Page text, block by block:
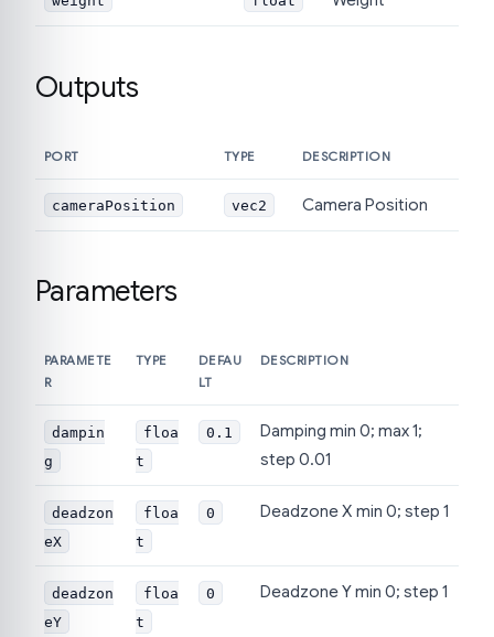
Outputs
PORT TYPE DESCRIPTION
cameraPosition vec2 Camera Position
Parameters
PARAMETE
R
TYPE
DEFAU
LT
DESCRIPTION
dampin
g
floa
t
0.1
Damping min 0; max 1;
step 0.01
deadzon
eX
floa
t
0 Deadzone X min 0; step 1
deadzon
eY
floa
t
0 Deadzone Y min 0; step 1